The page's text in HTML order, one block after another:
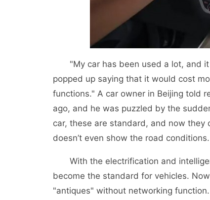
"My car has been used a lot, and it
popped up saying that it would cost
functions." A car owner in Beijing told
ago, and he was puzzled by the
car, these are standard, and now they
doesn’t even show the road
With the electrification and
become the standard for vehicles.
"antiques" without networking